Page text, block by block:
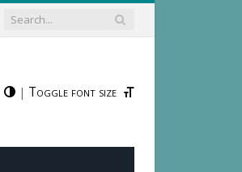
| Toggle font size